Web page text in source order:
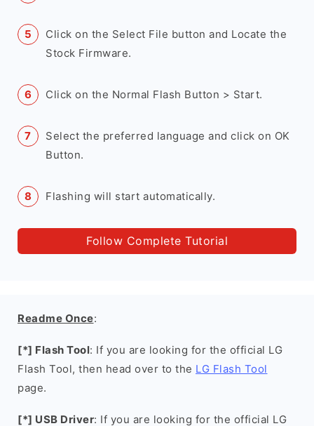
Click on the Select File button and Locate the
Stock Firmware.
Click on the Normal Flash Button > Start.
Select the preferred language and click on OK
Button.
Flashing will start automatically.
Follow Complete Tutorial
Readme Once:
[*] Flash Tool: If you are looking for the official LG
Flash Tool, then head over to the LG Flash Tool
page.
[*] USB Driver: If you are looking for the official LG